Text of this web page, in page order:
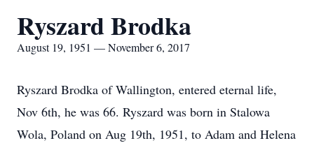
Ryszard Brodka
August 19, 1951 — November 6, 2017
Ryszard Brodka of Wallington, entered eternal life,
Nov 6th, he was 66. Ryszard was born in Stalowa
Wola, Poland on Aug 19th, 1951, to Adam and Helena